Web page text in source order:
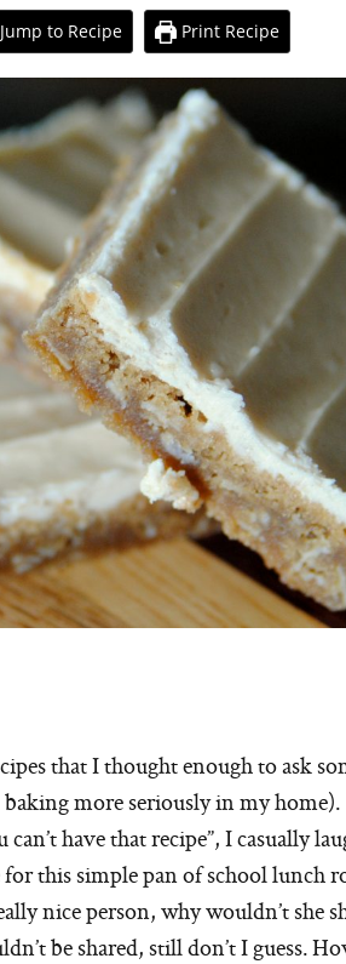
Jump to Recipe Print Recipe
that I thought enough to ask
more seriously in my
have that recipe”, I casually
this simple pan of school lunch
nice person, why wouldn’t she
be shared, still don’t I guess.